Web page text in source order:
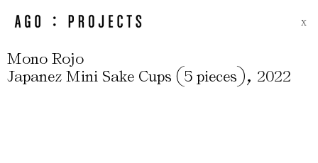
X
Mono Rojo
Japanez Mini Sake Cups (5 pieces), 2022